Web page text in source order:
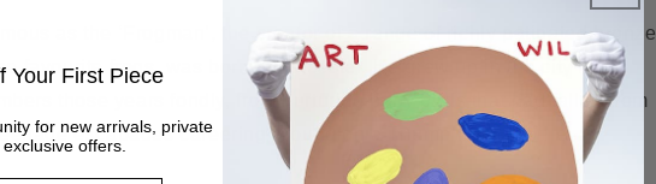
as the ‘Frogman’, the creator of a range of richly patinated bronze
favourite frogs, was born in Leicester. He grew up in the city in the
those years fondly, from nurturing baby birds that had fallen from
escapades careering around on a Triumph Bonneville.
Your First Piece
for new arrivals, private
offers.